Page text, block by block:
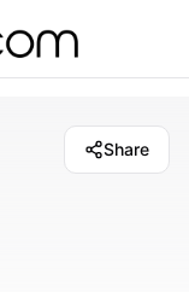
Share